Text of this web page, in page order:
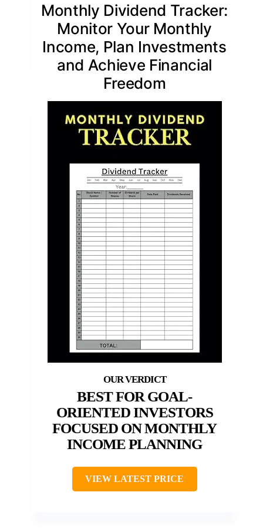
Monthly Dividend Tracker:
Monitor Your Monthly
Income, Plan Investments
and Achieve Financial
Freedom
BEST FOR GOAL-
ORIENTED INVESTORS
FOCUSED ON MONTHLY
INCOME PLANNING
VIEW LATEST PRICE